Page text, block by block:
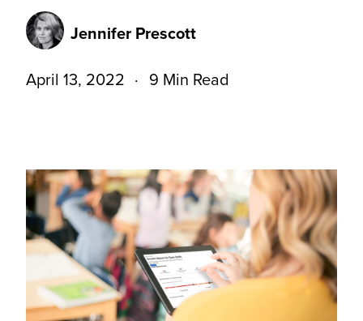
Jennifer Prescott
April 13, 2022 9 Min Read